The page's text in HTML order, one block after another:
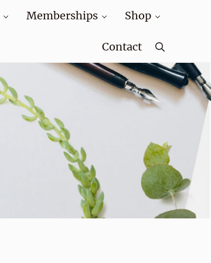
Memberships Shop
Contact Search